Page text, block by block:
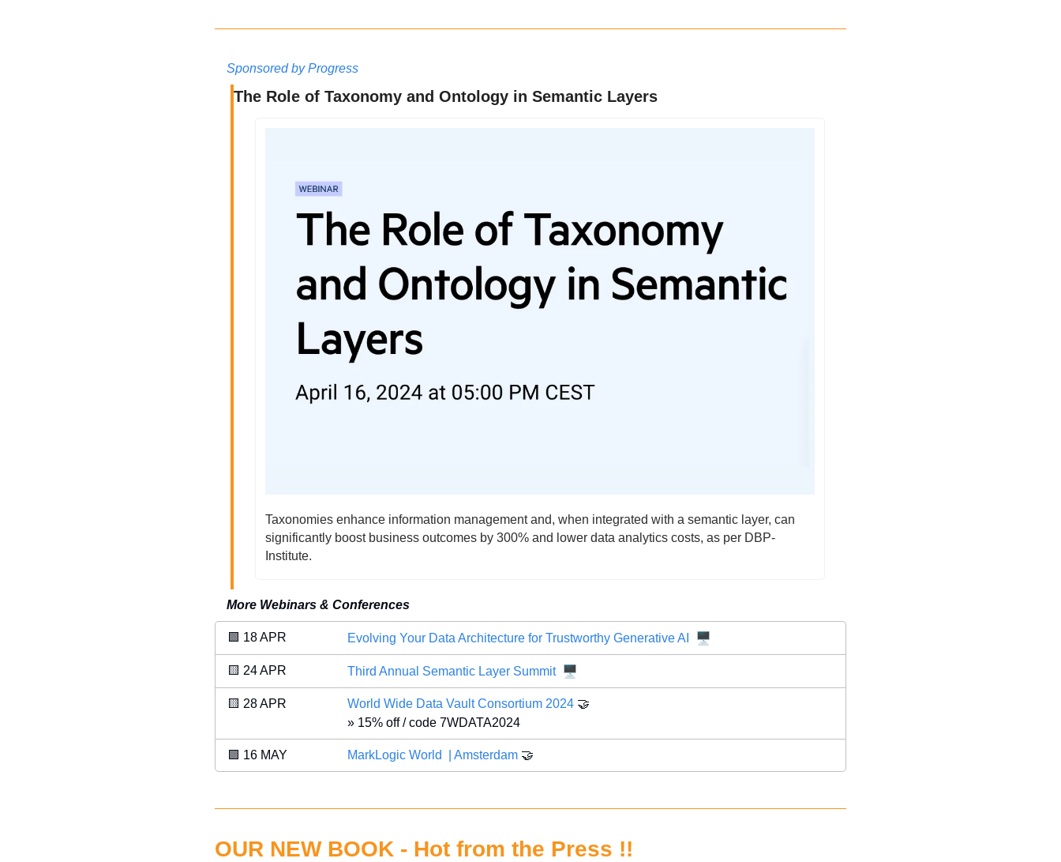
Sponsored by Progress
The Role of Taxonomy and Ontology in Semantic Layers
Taxonomies enhance information management and, when integrated with a semantic layer, can
significantly boost business outcomes by 300% and lower data analytics costs, as per DBP-
Institute.
More Webinars & Conferences
🟩 18 APR Evolving Your Data Architecture for Trustworthy Generative AI 🖥️
🟨 24 APR Third Annual Semantic Layer Summit 🖥️
🟨 28 APR World Wide Data Vault Consortium 2024 🤝
» 15% off / code 7WDATA2024
🟪 16 MAY MarkLogic World  | Amsterdam 🤝
OUR NEW BOOK - Hot from the Press !!